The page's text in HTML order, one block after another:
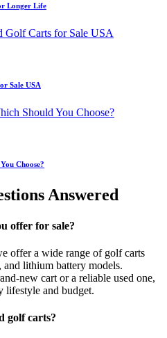
Longer Life
Sale USA
Choose?
Answered
offer for sale?
offer a wide range of golf carts
lithium battery models.
new cart or a reliable used one,
lifestyle and budget.
golf carts?